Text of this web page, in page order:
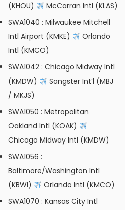
(KHOU)
McCarran Intl (KLAS)
SWA1040 : Milwaukee Mitchell
Intl Airport (KMKE)
Orlando
Intl (KMCO)
SWA1042 : Chicago Midway Intl
(KMDW)
Sangster Int’l (MBJ
/ MKJS)
SWA1050 : Metropolitan
Oakland Intl (KOAK)
Chicago Midway Intl (KMDW)
SWA1056 :
Baltimore/Washington Intl
(KBWI)
Orlando Intl (KMCO)
SWA1070 : Kansas City Intl